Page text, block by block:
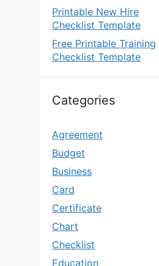
Printable New Hire
Checklist Template
Free Printable Training
Checklist Template
Categories
Agreement
Budget
Business
Card
Certificate
Chart
Checklist
Education